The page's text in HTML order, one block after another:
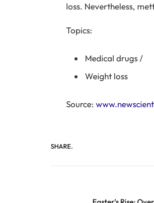
loss. Nevertheless,
Topics:
Medical drugs/
Weight loss
Source:
SHARE.